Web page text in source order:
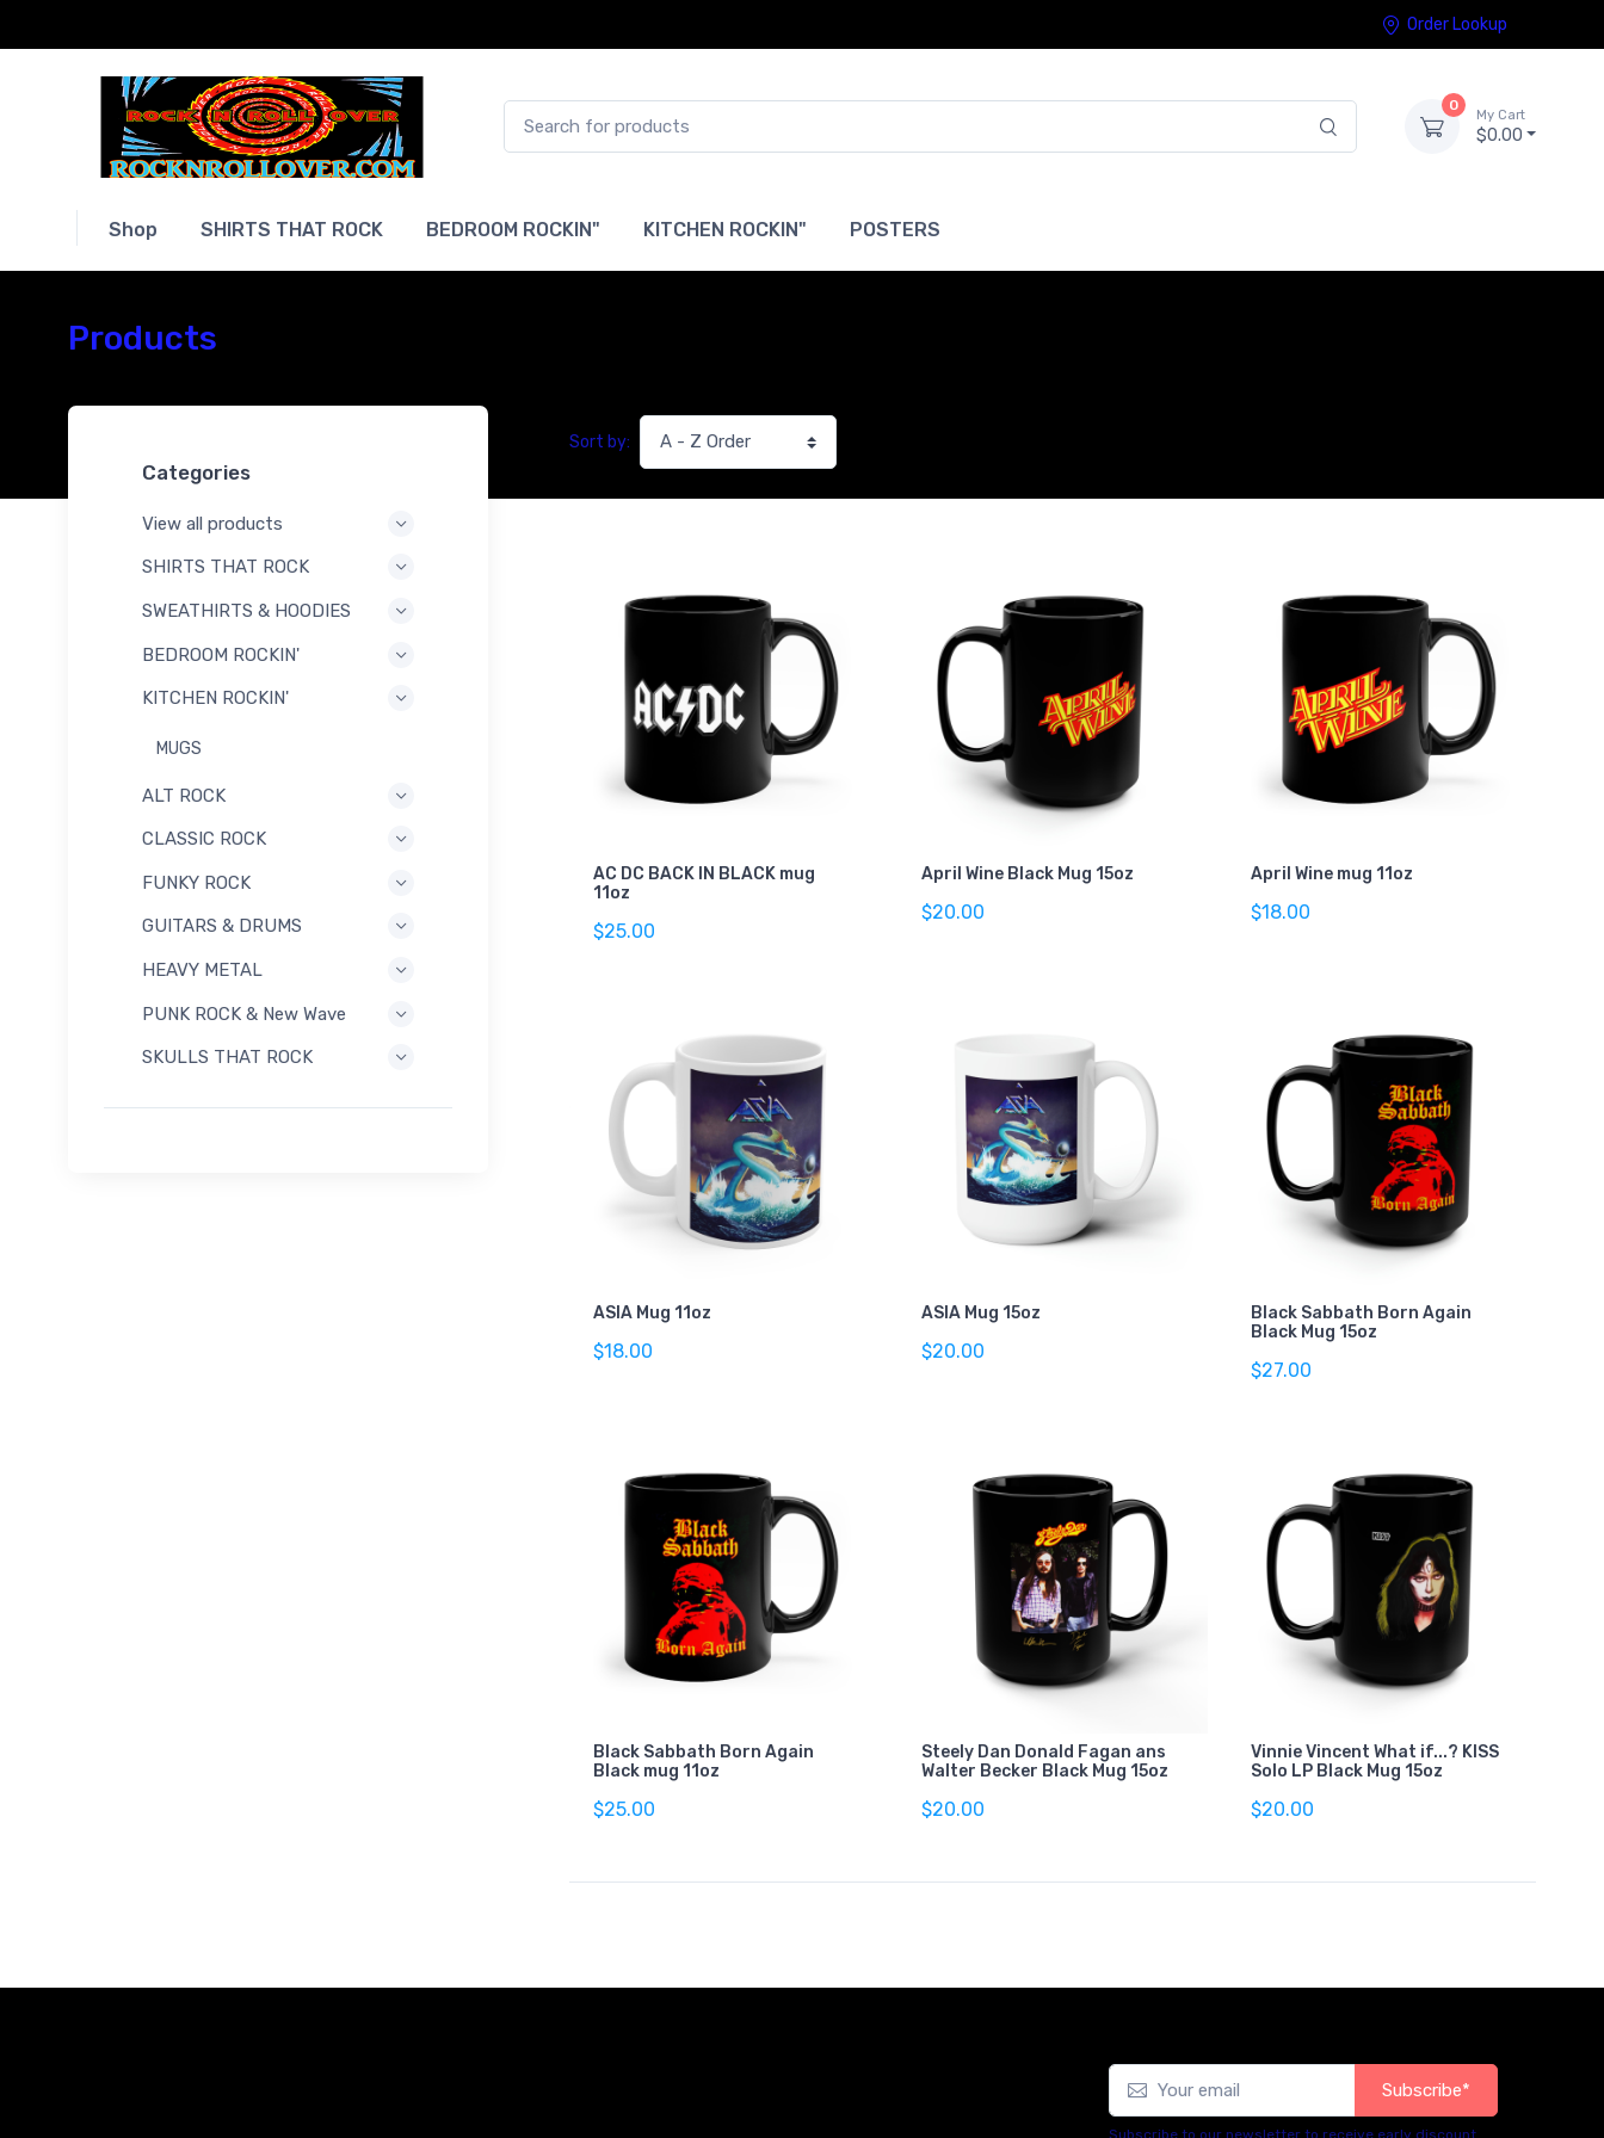
Order Lookup
0
My Cart
$0.00
Shop SHIRTS THAT ROCK BEDROOM ROCKIN" KITCHEN ROCKIN" POSTERS
Products
Categories
View all products
SHIRTS THAT ROCK
SWEATHIRTS & HOODIES
BEDROOM ROCKIN'
KITCHEN ROCKIN'
MUGS
ALT ROCK
CLASSIC ROCK
FUNKY ROCK
GUITARS & DRUMS
HEAVY METAL
PUNK ROCK & New Wave
SKULLS THAT ROCK
Sort by:
AC DC BACK IN BLACK mug
11oz
$25.00
April Wine Black Mug 15oz
$20.00
April Wine mug 11oz
$18.00
ASIA Mug 11oz
$18.00
ASIA Mug 15oz
$20.00
Black Sabbath Born Again
Black Mug 15oz
$27.00
Black Sabbath Born Again
Black mug 11oz
$25.00
Steely Dan Donald Fagan ans
Walter Becker Black Mug 15oz
$20.00
Vinnie Vincent What if...? KISS
Solo LP Black Mug 15oz
$20.00
Subscribe*
Subscribe to our newsletter to receive early discount